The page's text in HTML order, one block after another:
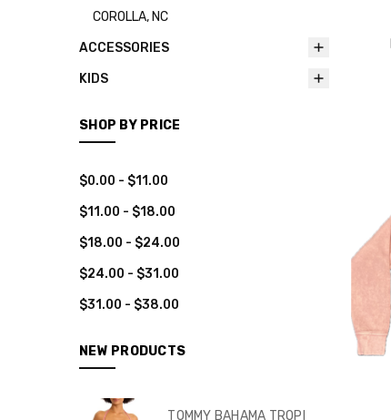
COROLLA, NC
ACCESSORIES
KIDS
SHOP BY PRICE
$0.00 - $11.00
$11.00 - $18.00
$18.00 - $24.00
$24.00 - $31.00
$31.00 - $38.00
NEW PRODUCTS
TOMMY BAHAMA TROPI